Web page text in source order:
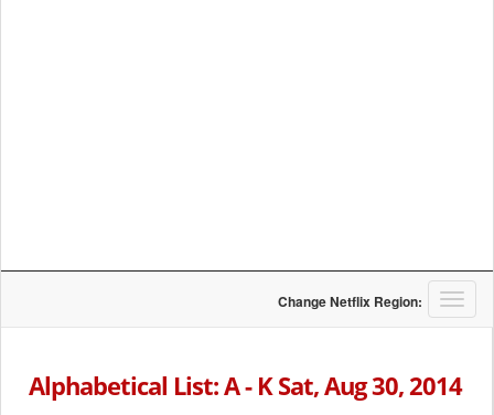
T
o
l
Change Netflix Region:
Alphabetical List: A - K Sat, Aug 30, 2014